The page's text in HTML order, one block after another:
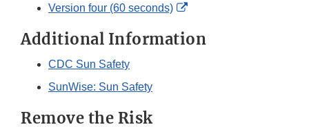
Version four (60 seconds)
External
Disclaimer
Additional Information
CDC Sun Safety
SunWise: Sun Safety
Remove the Risk